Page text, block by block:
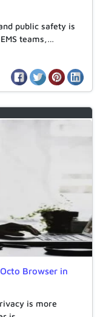
public safety is
teams,…
Browser in
is more